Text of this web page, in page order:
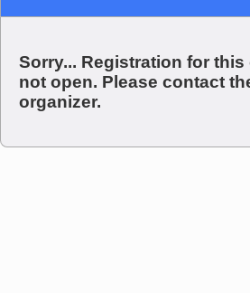
Sorry... Registration for
not open. Please contact
organizer.